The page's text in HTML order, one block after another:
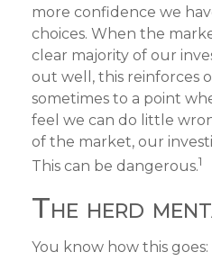
more confidence we
choices. When the
clear majority of our
out well, this reinforces
sometimes to a point
feel we can do little
of the market, our
This can be dangerous.1
The herd
You know how this